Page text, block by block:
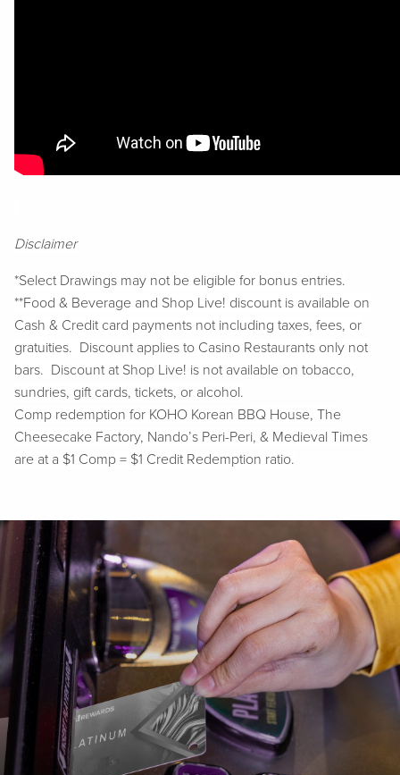
Disclaimer
*Select Drawings may not be eligible for bonus entries.
**Food & Beverage and Shop Live! discount is available on
Cash & Credit card payments not including taxes, fees, or
gratuities. Discount applies to Casino Restaurants only not
bars. Discount at Shop Live! is not available on tobacco,
sundries, gift cards, tickets, or alcohol.
Comp redemption for KOHO Korean BBQ House, The
Cheesecake Factory, Nando’s Peri-Peri, & Medieval Times
are at a $1 Comp = $1 Credit Redemption ratio.